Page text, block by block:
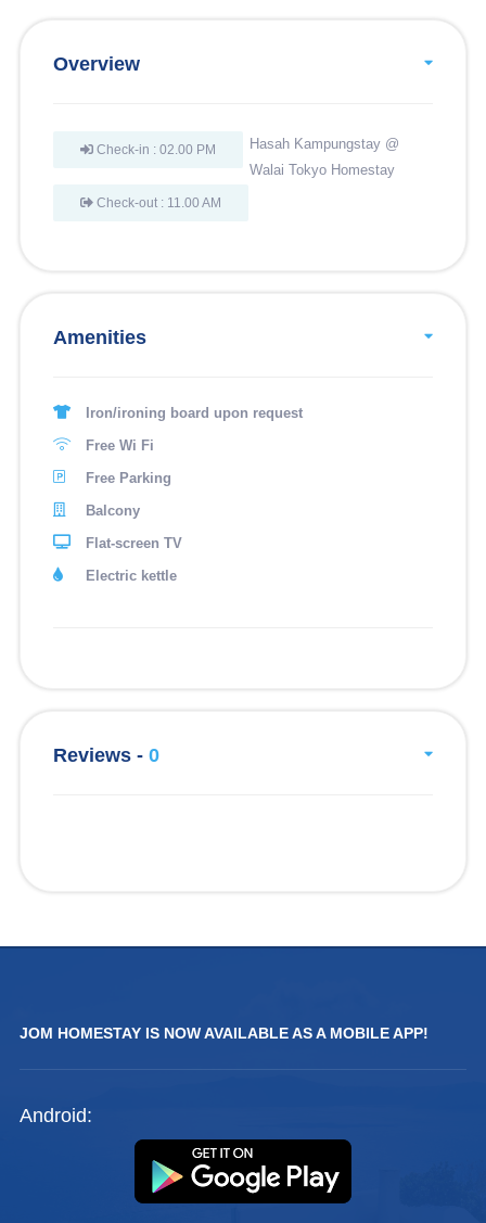
Overview
Check-in : 02.00 PM
Check-out : 11.00 AM
Hasah Kampungstay @
Walai Tokyo Homestay
Amenities
Iron/ironing board upon request
Free Wi Fi
Free Parking
Balcony
Flat-screen TV
Electric kettle
Reviews - 0
JOM HOMESTAY IS NOW AVAILABLE AS A MOBILE APP!
Android: